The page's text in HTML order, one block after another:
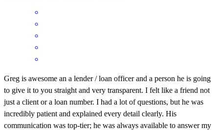
Greg is awesome an a lender / loan officer and a person he is going
to give it to you straight and very transparent. I felt like a friend not
just a client or a loan number. I had a lot of questions, but he was
incredibly patient and explained every detail clearly. His
communication was top-tier; he was always available to answer my